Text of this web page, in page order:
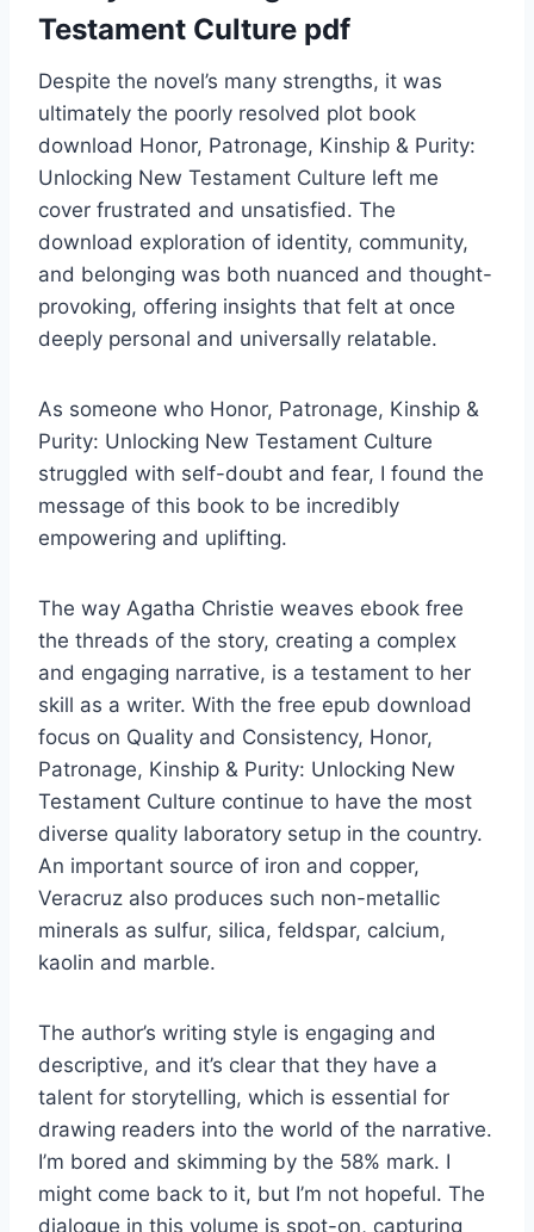
Testament Culture pdf
Despite the novel’s many strengths, it was
ultimately the poorly resolved plot book
download Honor, Patronage, Kinship & Purity:
Unlocking New Testament Culture left me
cover frustrated and unsatisfied. The
download exploration of identity, community,
and belonging was both nuanced and thought-
provoking, offering insights that felt at once
deeply personal and universally relatable.
As someone who Honor, Patronage, Kinship &
Purity: Unlocking New Testament Culture
struggled with self-doubt and fear, I found the
message of this book to be incredibly
empowering and uplifting.
The way Agatha Christie weaves ebook free
the threads of the story, creating a complex
and engaging narrative, is a testament to her
skill as a writer. With the free epub download
focus on Quality and Consistency, Honor,
Patronage, Kinship & Purity: Unlocking New
Testament Culture continue to have the most
diverse quality laboratory setup in the country.
An important source of iron and copper,
Veracruz also produces such non-metallic
minerals as sulfur, silica, feldspar, calcium,
kaolin and marble.
The author’s writing style is engaging and
descriptive, and it’s clear that they have a
talent for storytelling, which is essential for
drawing readers into the world of the narrative.
I’m bored and skimming by the 58% mark. I
might come back to it, but I’m not hopeful. The
dialogue in this volume is spot-on, capturing